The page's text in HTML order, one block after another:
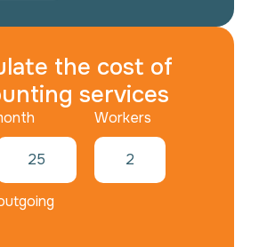
the cost of
services
Workers